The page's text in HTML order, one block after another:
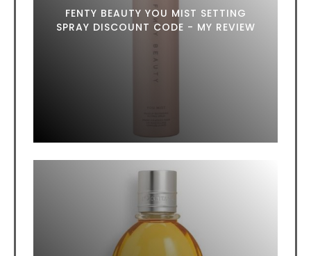
FENTY BEAUTY YOU MIST SETTING
SPRAY DISCOUNT CODE - MY REVIEW